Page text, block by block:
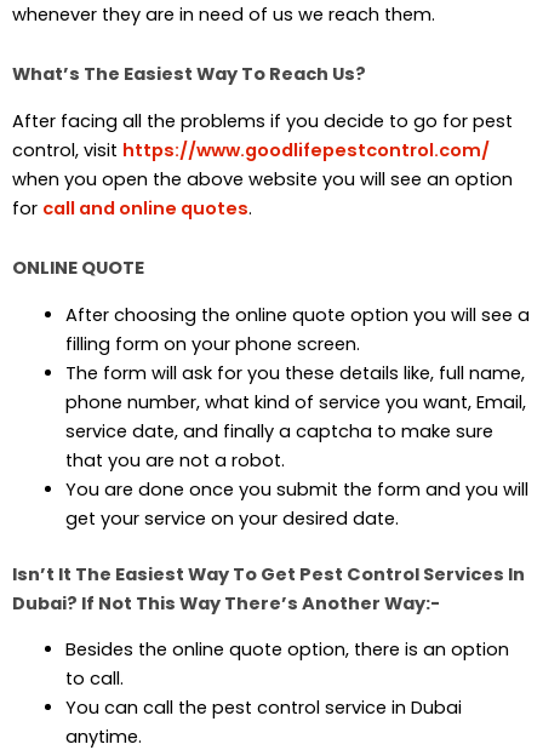
whenever they are in need of us we reach them.
What’s The Easiest Way To Reach Us?
After facing all the problems if you decide to go for pest
control, visit https://www.goodlifepestcontrol.com/
when you open the above website you will see an option
for call and online quotes.
ONLINE QUOTE
After choosing the online quote option you will see a
filling form on your phone screen.
The form will ask for you these details like, full name,
phone number, what kind of service you want, Email,
service date, and finally a captcha to make sure
that you are not a robot.
You are done once you submit the form and you will
get your service on your desired date.
Isn’t It The Easiest Way To Get Pest Control Services In
Dubai? If Not This Way There’s Another Way:-
Besides the online quote option, there is an option
to call.
You can call the pest control service in Dubai
anytime.